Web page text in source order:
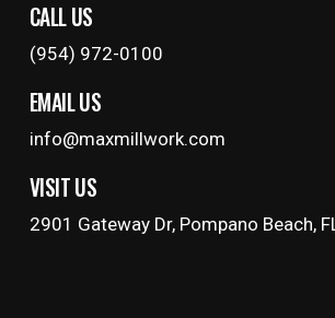
CALL US
(954) 972-0100
EMAIL US
info@maxmillwork.com
VISIT US
2901 Gateway Dr, Pompano Beach,